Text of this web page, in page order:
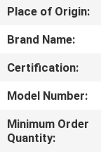
FACTORY
QUALITY
CONTROL
Place of Origin:
Brand Name:
Certification:
Model Number:
Minimum Order
Quantity: